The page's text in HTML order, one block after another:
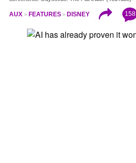
AUX FEATURES DISNEY 158